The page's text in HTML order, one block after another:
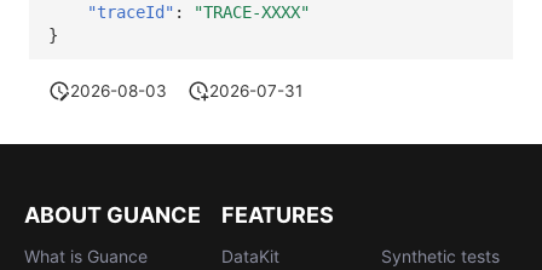
"traceId" :
"TRACE-XXXX"
}
2026-08-03 2026-07-31
ABOUT GUANCE
What is Guance
FEATURES
DataKit
Synthetic tests